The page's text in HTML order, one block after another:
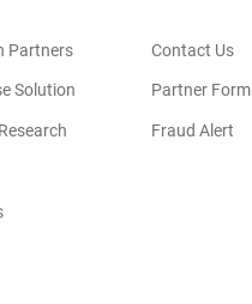
Partners
Solution
Contact Us
Partner Form
Fraud Alert